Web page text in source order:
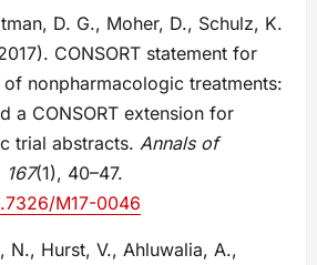
D. G., Moher, D., Schulz, K.
CONSORT statement for
nonpharmacologic treatments:
a CONSORT extension for
trial abstracts. Annals of
167(1), 40–47.
M17-0046
N., Hurst, V., Ahluwalia, A.,